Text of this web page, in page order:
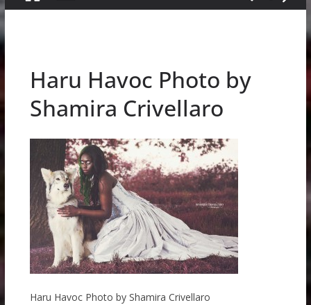
Haru Havoc Photo by
Shamira Crivellaro
Haru Havoc Photo by Shamira Crivellaro